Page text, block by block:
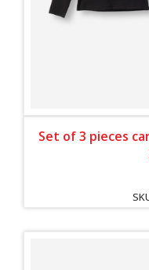
Set of 3 pieces